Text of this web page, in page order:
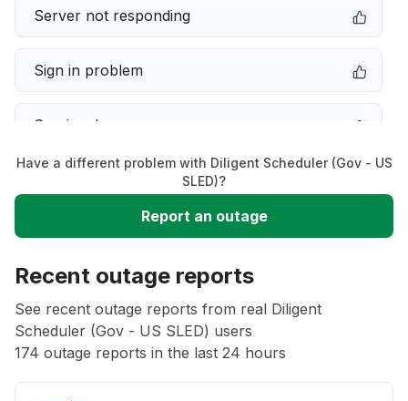
Server not responding
Sign in problem
Service down
Unable to download
App not loading
Other
Have a different problem with Diligent Scheduler (Gov - US
SLED)?
Report an outage
Recent outage reports
See recent outage reports from real Diligent
Scheduler (Gov - US SLED) users
174 outage reports in the last 24 hours